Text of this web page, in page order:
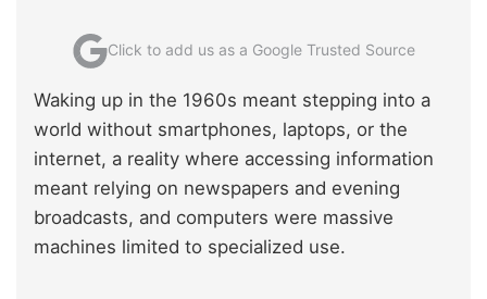
Click to add us as a Google Trusted Source
Waking up in the 1960s meant stepping into a
world without smartphones, laptops, or the
internet, a reality where accessing information
meant relying on newspapers and evening
broadcasts, and computers were massive
machines limited to specialized use.